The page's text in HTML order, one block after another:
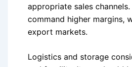
appropriate sales
command higher margins,
export markets.
Logistics and storage